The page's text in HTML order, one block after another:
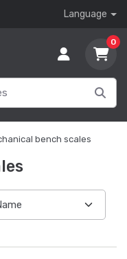
Language
0
bench scales